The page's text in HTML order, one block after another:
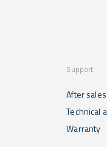
Support
After
Technical
Warranty